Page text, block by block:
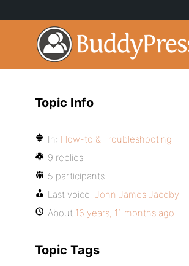
Topic Info
In: How-to & Troubleshooting
9 replies
5 participants
Last voice: John James Jacoby
About 16 years, 11 months ago
Topic Tags